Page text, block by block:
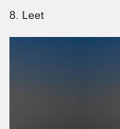
8. Leet